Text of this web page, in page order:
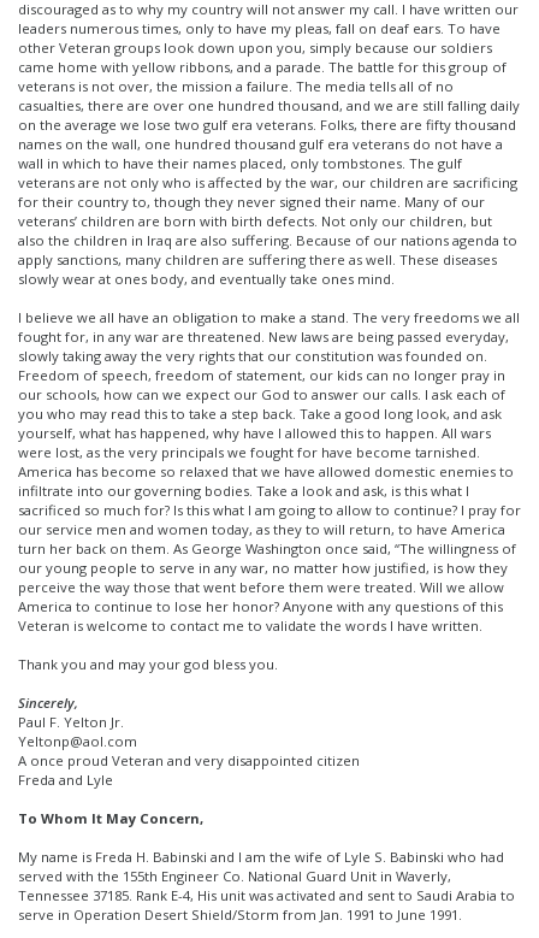
discouraged as to why my country will not answer my call. I have written our
leaders numerous times, only to have my pleas, fall on deaf ears. To have
other Veteran groups look down upon you, simply because our soldiers
came home with yellow ribbons, and a parade. The battle for this group of
veterans is not over, the mission a failure. The media tells all of no
casualties, there are over one hundred thousand, and we are still falling daily
on the average we lose two gulf era veterans. Folks, there are fifty thousand
names on the wall, one hundred thousand gulf era veterans do not have a
wall in which to have their names placed, only tombstones. The gulf
veterans are not only who is affected by the war, our children are sacrificing
for their country to, though they never signed their name. Many of our
veterans’ children are born with birth defects. Not only our children, but
also the children in Iraq are also suffering. Because of our nations agenda to
apply sanctions, many children are suffering there as well. These diseases
slowly wear at ones body, and eventually take ones mind.
I believe we all have an obligation to make a stand. The very freedoms we all
fought for, in any war are threatened. New laws are being passed everyday,
slowly taking away the very rights that our constitution was founded on.
Freedom of speech, freedom of statement, our kids can no longer pray in
our schools, how can we expect our God to answer our calls. I ask each of
you who may read this to take a step back. Take a good long look, and ask
yourself, what has happened, why have I allowed this to happen. All wars
were lost, as the very principals we fought for have become tarnished.
America has become so relaxed that we have allowed domestic enemies to
infiltrate into our governing bodies. Take a look and ask, is this what I
sacrificed so much for? Is this what I am going to allow to continue? I pray for
our service men and women today, as they to will return, to have America
turn her back on them. As George Washington once said, “The willingness of
our young people to serve in any war, no matter how justified, is how they
perceive the way those that went before them were treated. Will we allow
America to continue to lose her honor? Anyone with any questions of this
Veteran is welcome to contact me to validate the words I have written.
Thank you and may your god bless you.
Sincerely,
Paul F. Yelton Jr.
Yeltonp@aol.com
A once proud Veteran and very disappointed citizen
Freda and Lyle
To Whom It May Concern,
My name is Freda H. Babinski and I am the wife of Lyle S. Babinski who had
served with the 155th Engineer Co. National Guard Unit in Waverly,
Tennessee 37185. Rank E-4, His unit was activated and sent to Saudi Arabia to
serve in Operation Desert Shield/Storm from Jan. 1991 to June 1991.